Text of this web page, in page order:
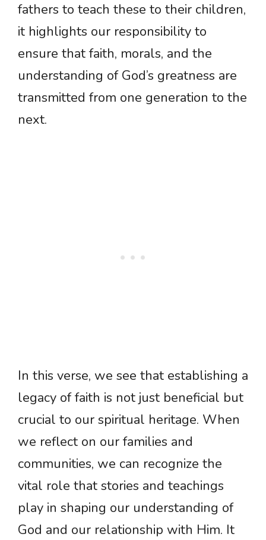
fathers to teach these to their children,
it highlights our responsibility to
ensure that faith, morals, and the
understanding of God’s greatness are
transmitted from one generation to the
next.
In this verse, we see that establishing a
legacy of faith is not just beneficial but
crucial to our spiritual heritage. When
we reflect on our families and
communities, we can recognize the
vital role that stories and teachings
play in shaping our understanding of
God and our relationship with Him. It